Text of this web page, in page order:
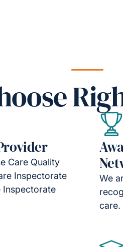
Care Quality
Inspectorate
Inspectorate
We
care.